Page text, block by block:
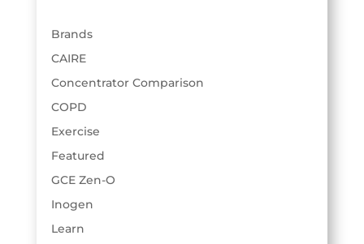
Brands
CAIRE
Concentrator Comparison
COPD
Exercise
Featured
GCE Zen-O
Inogen
Learn